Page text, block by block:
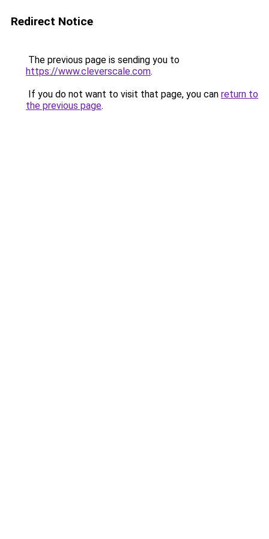
Redirect Notice
The previous page is sending you to
https://www.cleverscale.com.
If you do not want to visit that page, you can return to
the previous page.